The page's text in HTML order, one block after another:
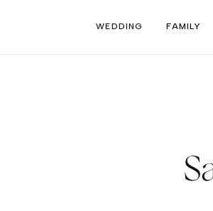
WEDDING FAMILY